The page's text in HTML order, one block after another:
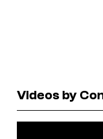
Videos by